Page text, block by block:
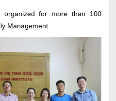
organized for more than 100
Management